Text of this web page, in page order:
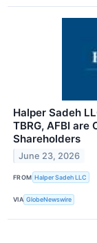
Halper Sadeh
TBRG, AFBI
Shareholders
June 23, 2026
FROM Halper Sadeh LLC
VIA GlobeNewswire